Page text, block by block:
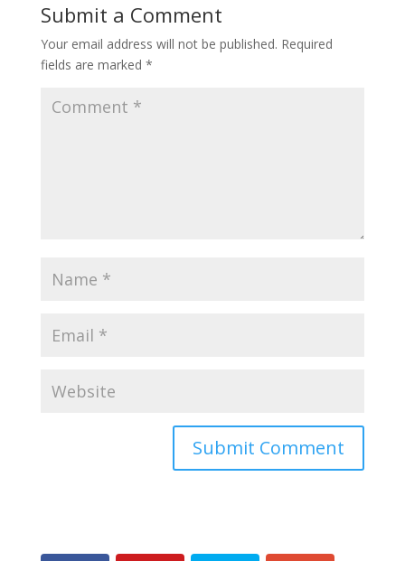
Submit a Comment
Your email address will not be published. Required
fields are marked *